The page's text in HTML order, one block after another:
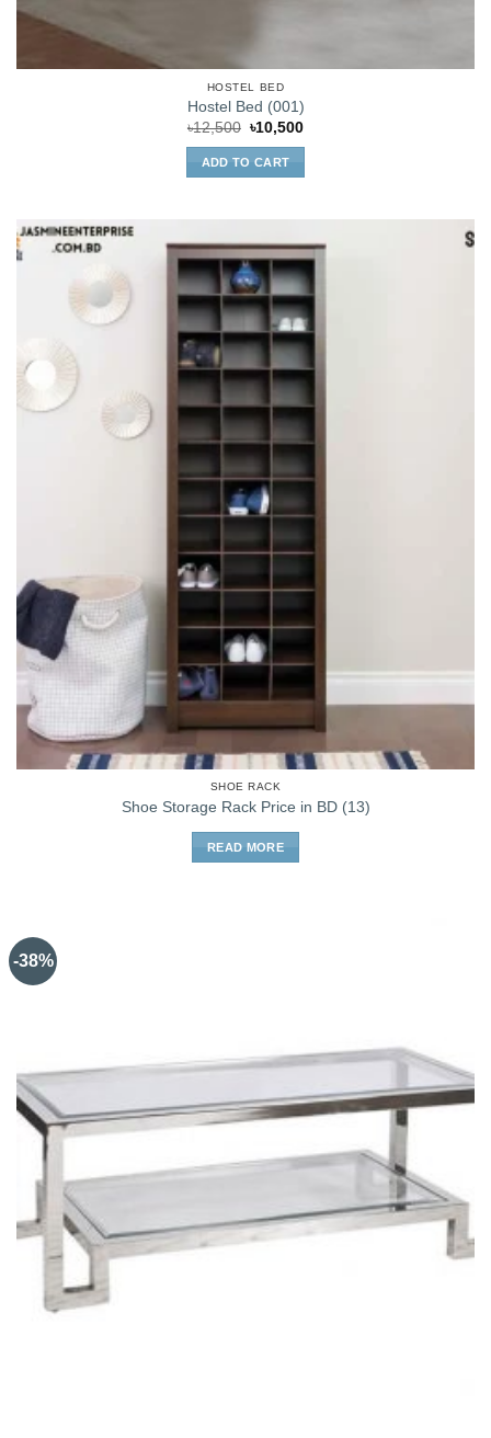
HOSTEL BED
Hostel Bed (001)
৳12,500 Original
price
was:
৳12,500.
৳10,500Current
ADD TO CART
SHOE RACK
Shoe Storage Rack Price in BD (13)
READ MORE
-38%